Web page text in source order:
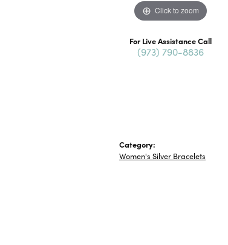
Click to zoom
For Live Assistance Call
(973) 790-8836
Category:
Women's Silver Bracelets